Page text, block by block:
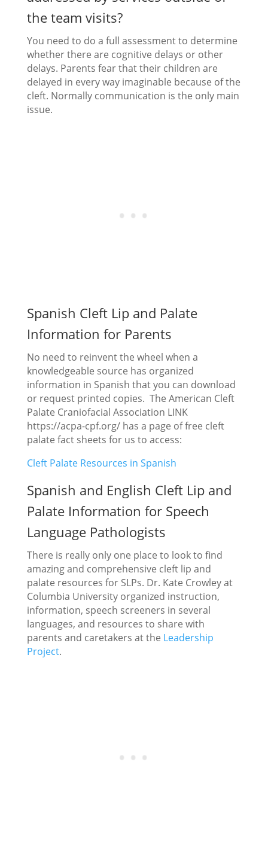
the team visits?
You need to do a full assessment to determine
whether there are cognitive delays or other
delays. Parents fear that their children are
delayed in every way imaginable because of the
cleft. Normally communication is the only main
issue.
Spanish Cleft Lip and Palate
Information for Parents
No need to reinvent the wheel when a
knowledgeable source has organized
information in Spanish that you can download
or request printed copies. The American Cleft
Palate Craniofacial Association LINK
https://acpa-cpf.org/ has a page of free cleft
palate fact sheets for us to access:
Cleft Palate Resources in Spanish
Spanish and English Cleft Lip and
Palate Information for Speech
Language Pathologists
There is really only one place to look to find
amazing and comprehensive cleft lip and
palate resources for SLPs. Dr. Kate Crowley at
Columbia University organized instruction,
information, speech screeners in several
languages, and resources to share with
parents and caretakers at the Leadership
Project.